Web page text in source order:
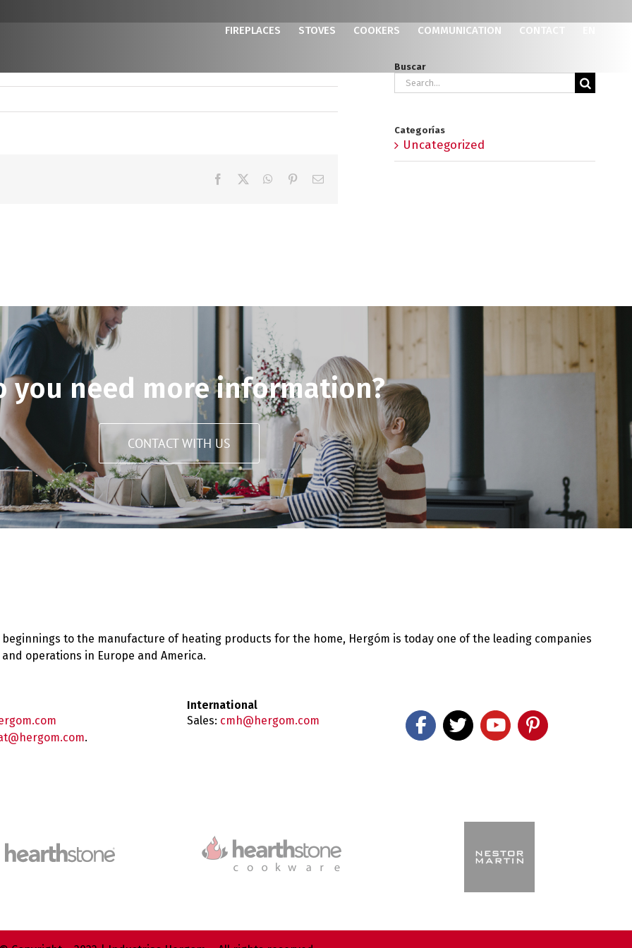
FIREPLACES STOVES COOKERS COMMUNICATION CONTACT
Facebook WhatsApp
PinterestEmail
Buscar
Search
Categorías
Uncategorized
you need more information?
CONTACT WITH US
to the manufacture of heating products for the home, Hergóm is today one of the leading companies
operations in Europe and America.
.
International
Sales: cmh@hergom.com